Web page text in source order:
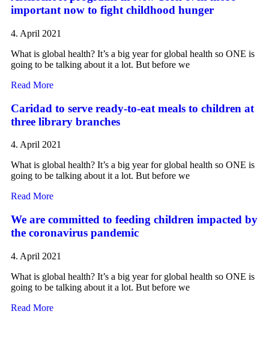
important now to fight childhood hunger
4. April 2021
What is global health? It’s a big year for global health so ONE is
going to be talking about it a lot. But before we
Read More
Caridad to serve ready-to-eat meals to children at
three library branches
4. April 2021
What is global health? It’s a big year for global health so ONE is
going to be talking about it a lot. But before we
Read More
We are committed to feeding children impacted by
the coronavirus pandemic
4. April 2021
What is global health? It’s a big year for global health so ONE is
going to be talking about it a lot. But before we
Read More